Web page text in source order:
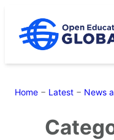
content
Home − Latest − News